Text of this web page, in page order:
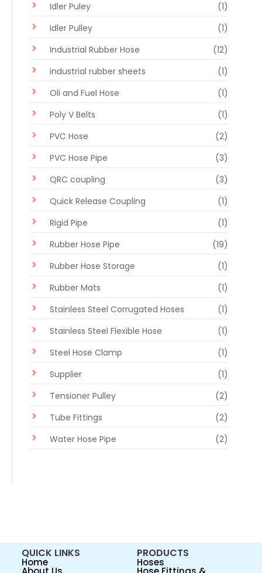
Idler Puley
(1)
Idler Pulley
(1)
Industrial Rubber Hose
(12)
industrial rubber sheets
(1)
Oli and Fuel Hose
(1)
Poly V Belts
(1)
PVC Hose
(2)
PVC Hose Pipe
(3)
QRC coupling
(3)
Quick Release Coupling
(1)
Rigid Pipe
(1)
Rubber Hose Pipe
(19)
Rubber Hose Storage
(1)
Rubber Mats
(1)
Stainless Steel Corrugated Hoses
(1)
Stainless Steel Flexible Hose
(1)
Steel Hose Clamp
(1)
Supplier
(1)
Tensioner Pulley
(2)
Tube Fittings
(2)
Water Hose Pipe
(2)
QUICK LINKS
Home
PRODUCTS
Hoses